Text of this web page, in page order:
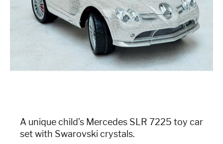
A unique child’s Mercedes SLR 7225 toy car
set with Swarovski crystals.